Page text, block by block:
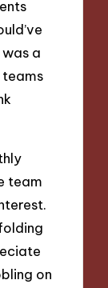
a
teams
team
on